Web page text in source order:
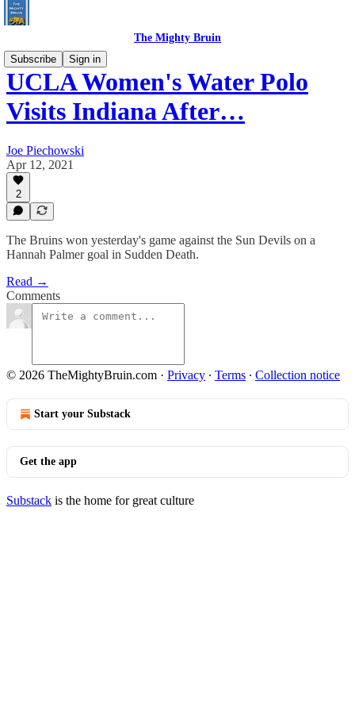
The Mighty Bruin
Subscribe
Sign in
UCLA Women's Water Polo
Visits Indiana After…
Joe Piechowski
Apr 12, 2021
2
The Bruins won yesterday's game against the Sun Devils on a
Hannah Palmer goal in Sudden Death.
Read →
Comments
© 2026 TheMightyBruin.com · Privacy ∙ Terms ∙ Collection notice
Start your Substack
Get the app
Substack is the home for great culture